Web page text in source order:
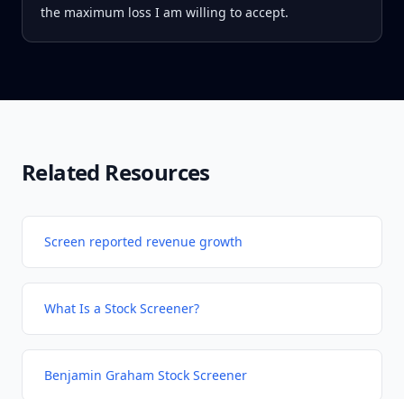
the maximum loss I am willing to accept.
Related Resources
Screen reported revenue growth
What Is a Stock Screener?
Benjamin Graham Stock Screener